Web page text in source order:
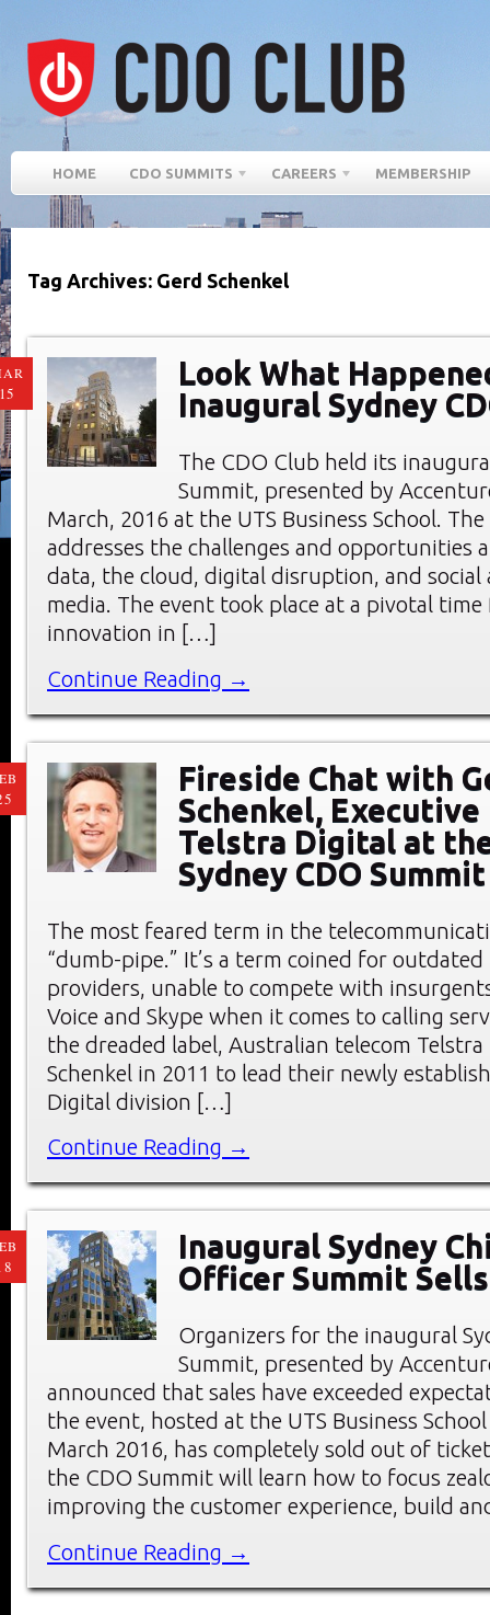
HOME CDO SUMMITS CAREERS MEMBERSHIP
Tag Archives: Gerd Schenkel
Look What
Inaugural Sydney
The CDO Club held its
Summit, presented by
March, 2016 at the UTS Business School.
addresses the challenges and opportunities
data, the cloud, digital disruption, and social
media. The event took place at a pivotal
innovation in […]
Continue Reading →
Fireside Chat with
Schenkel,
Telstra Digital at
Sydney CDO Summit
The most feared term in the
“dumb-pipe.” It’s a term coined for
providers, unable to compete with
Voice and Skype when it comes to calling
the dreaded label, Australian telecom
Schenkel in 2011 to lead their newly
Digital division […]
Continue Reading →
Inaugural Sydney
Officer Summit
Organizers for the inaugural
Summit, presented by
announced that sales have exceeded
the event, hosted at the UTS Business
March 2016, has completely sold out of
the CDO Summit will learn how to focus
improving the customer experience, build
Continue Reading →